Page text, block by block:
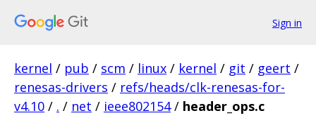
Sign in
kernel / pub / scm / linux / kernel / git / geert /
renesas-drivers / refs/heads/clk-renesas-for-
v4.10 / . / net / ieee802154 / header_ops.c